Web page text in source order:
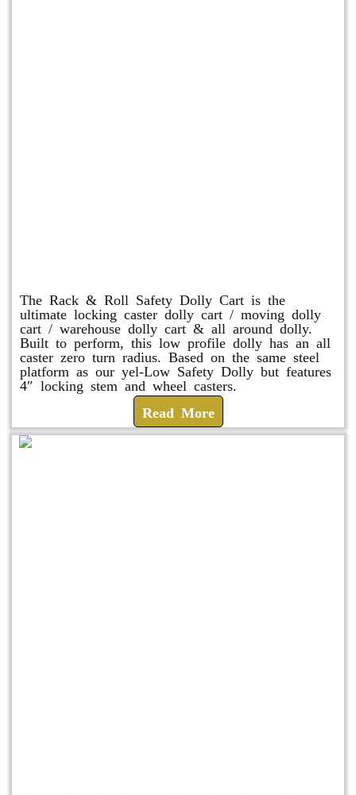
The Rack & Roll Safety Dolly Cart is the
ultimate locking caster dolly cart / moving dolly
cart / warehouse dolly cart & all around dolly.
Built to perform, this low profile dolly has an all
caster zero turn radius. Based on the same steel
platform as our yel-Low Safety Dolly but features
4″ locking stem and wheel casters.
Read More